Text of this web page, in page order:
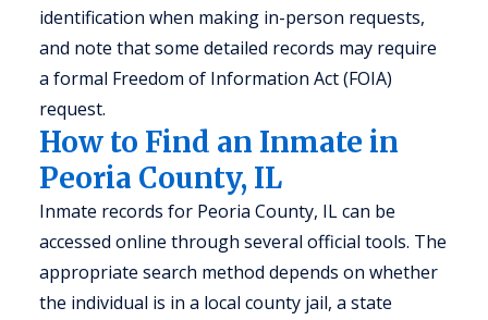
identification when making in-person requests,
and note that some detailed records may require
a formal Freedom of Information Act (FOIA)
request.
How to Find an Inmate in
Peoria County, IL
Inmate records for Peoria County, IL can be
accessed online through several official tools. The
appropriate search method depends on whether
the individual is in a local county jail, a state